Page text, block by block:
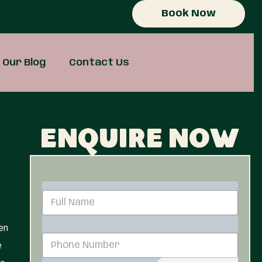
Book Now
Our Blog Contact Us
Enquire now
m
o